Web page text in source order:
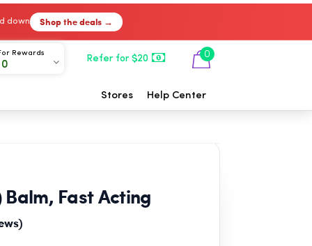
down Shop the deals →
Rewards
Refer for $20 0
Stores Help Center
Balm, Fast Acting